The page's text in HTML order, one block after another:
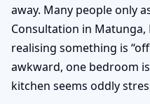
away. Many people only
Consultation in
realising something is
awkward, one bedroom
kitchen seems oddly